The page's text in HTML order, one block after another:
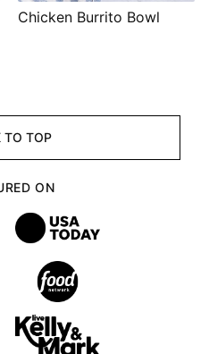
Chicken Burrito Bowl
TO TOP
ON